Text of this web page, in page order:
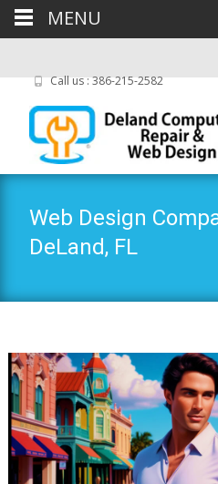
Call us : 386-215-2582
Web Design
DeLand, FL
MENU